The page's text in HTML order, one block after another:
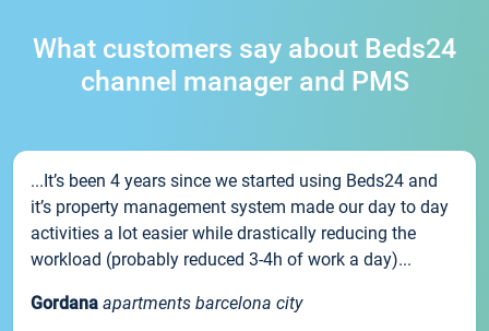
What customers say about Beds24
channel manager and PMS
...It’s been 4 years since we started using Beds24 and
it’s property management system made our day to day
activities a lot easier while drastically reducing the
workload (probably reduced 3-4h of work a day)...
Gordana apartments barcelona city